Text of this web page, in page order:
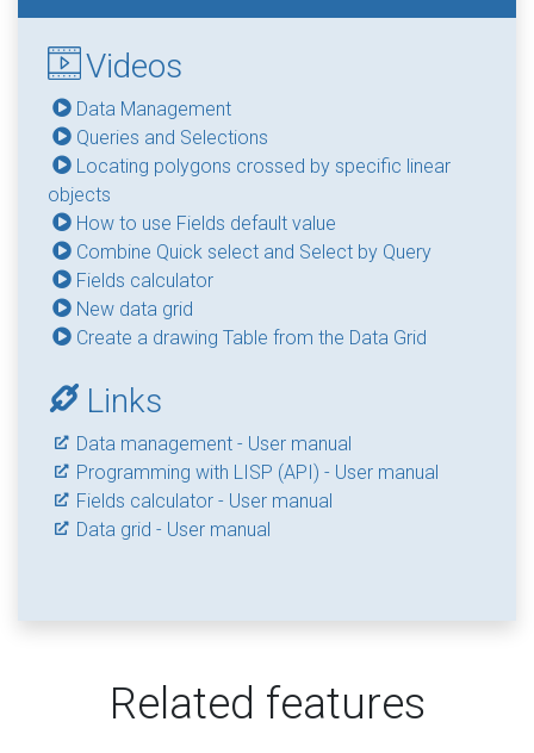
Videos
Data Management
Queries and Selections
Locating polygons crossed by specific linear
objects
How to use Fields default value
Combine Quick select and Select by Query
Fields calculator
New data grid
Create a drawing Table from the Data Grid
Links
Data management - User manual
Programming with LISP (API) - User manual
Fields calculator - User manual
Data grid - User manual
Related features